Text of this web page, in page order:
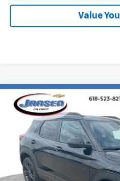
Value
New 2026Chevrolet
KL79MPSL0TB207599Stock:
In Stock
SALE
Less
MSRP:
Compare Vehicle